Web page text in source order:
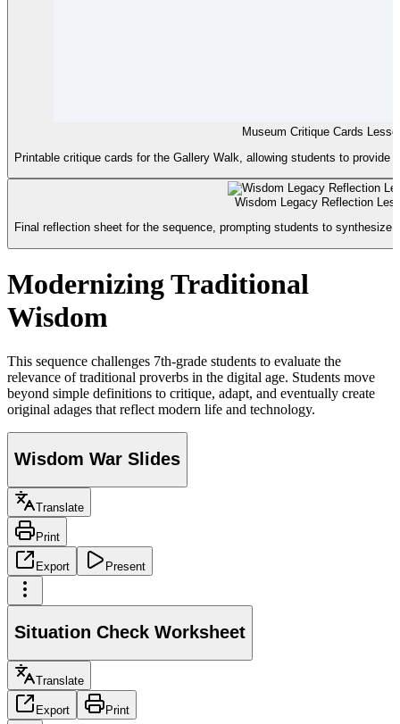
Museum Critique Cards
Printable critique cards for the Gallery Walk, allowing students to
Wisdom Legacy Reflection
Final reflection sheet for the sequence, prompting students to
Modernizing Traditional
Wisdom
This sequence challenges 7th-grade students to evaluate the
relevance of traditional proverbs in the digital age. Students move
beyond simple definitions to critique, adapt, and eventually create
original adages that reflect modern life and technology.
Wisdom War Slides
Translate
Print
Export Present
Situation Check Worksheet
Translate
Export Print